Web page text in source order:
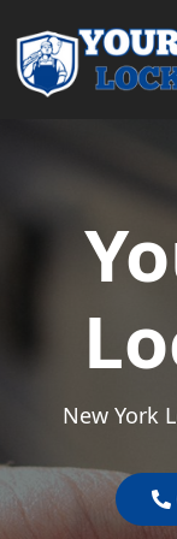
Main
New York